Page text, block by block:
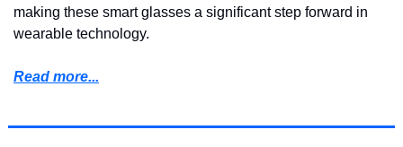
making these smart glasses a significant step forward in
wearable technology.
Read more...